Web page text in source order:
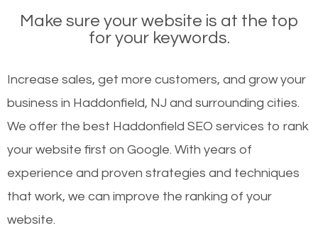
Make sure your website is at the top
for your keywords.
Increase sales, get more customers, and grow your
business in Haddonfield, NJ and surrounding cities.
We offer the best Haddonfield SEO services to rank
your website first on Google. With years of
experience and proven strategies and techniques
that work, we can improve the ranking of your
website.